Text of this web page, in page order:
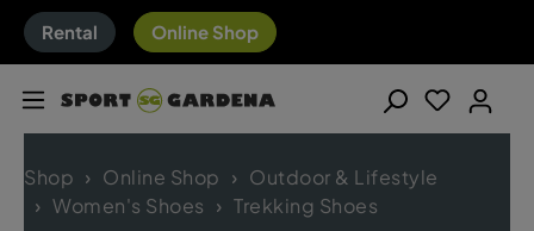
Rental Online Shop
Shop Online Shop
Outdoor & Lifestyle
Women's Shoes
Trekking Shoes